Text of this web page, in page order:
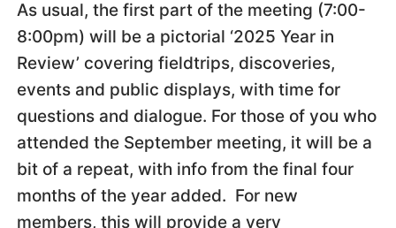
As usual, the first part of the meeting (7:00-
8:00pm) will be a pictorial ‘2025 Year in
Review’ covering fieldtrips, discoveries,
events and public displays, with time for
questions and dialogue. For those of you who
attended the September meeting, it will be a
bit of a repeat, with info from the final four
months of the year added. For new
members, this will provide a very